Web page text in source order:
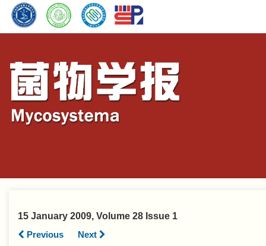
15 January 2009, Volume 28 Issue 1
Previous
Next